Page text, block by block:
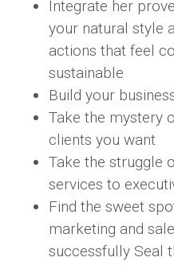
Integrate her
your natural style
actions that feel
sustainable
Build your
Take the mystery
clients you want
Take the struggle
services to
Find the sweet
marketing and
successfully Seal